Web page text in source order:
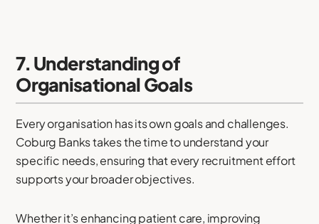
7. Understanding of
Organisational Goals
Every organisation has its own goals and challenges.
Coburg Banks takes the time to understand your
specific needs, ensuring that every recruitment effort
supports your broader objectives.
Whether it’s enhancing patient care, improving